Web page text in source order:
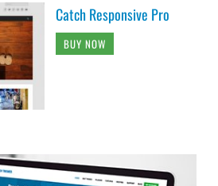
Catch Responsive Pro
BUY NOW